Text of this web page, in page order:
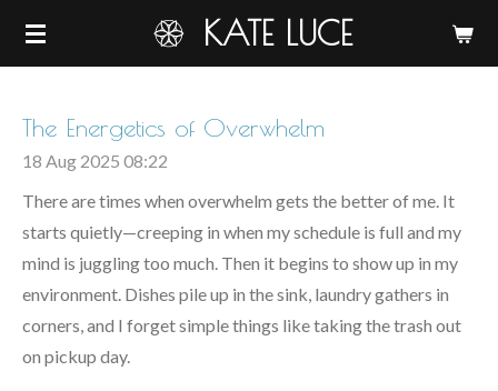
Skip
content
KATE LUCE
The Energetics of Overwhelm
18 Aug 2025 08:22
There are times when overwhelm gets the better of me. It
starts quietly—creeping in when my schedule is full and my
mind is juggling too much. Then it begins to show up in my
environment. Dishes pile up in the sink, laundry gathers in
corners, and I forget simple things like taking the trash out
on pickup day.